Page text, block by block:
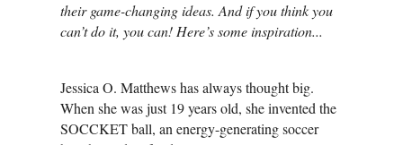
their game-changing ideas. And if you think you
can’t do it, you can! Here’s some inspiration...
Jessica O. Matthews has always thought big.
When she was just 19 years old, she invented the
SOCCKET ball, an energy-generating soccer